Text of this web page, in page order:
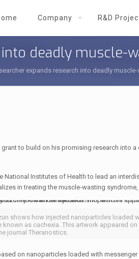
Company R&D
deadly muscle-
expands research into deadly
to build on his promising research into
National Institutes of Health to lead an
in treating the muscle-wasting
shows how injected nanoparticles loaded
as cachexia. This artwork appeared
journal Theranostics.
on nanoparticles loaded with messenger